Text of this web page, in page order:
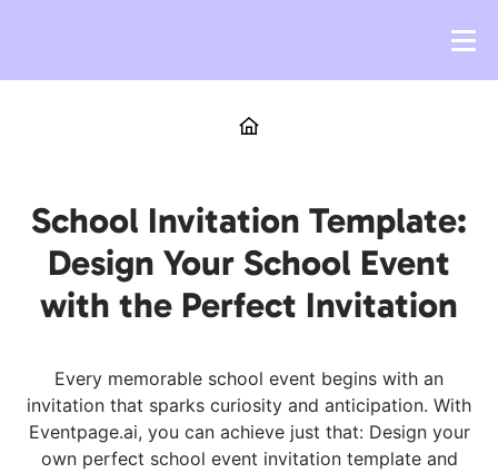
School Invitation Template:
Design Your School Event
with the Perfect Invitation
Every memorable school event begins with an
invitation that sparks curiosity and anticipation. With
Eventpage.ai, you can achieve just that: Design your
own perfect school event invitation template and